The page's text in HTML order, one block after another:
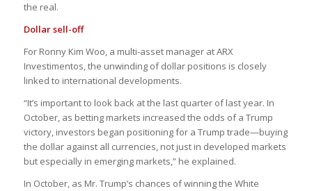
the real.
Dollar sell-off
For Ronny Kim Woo, a multi-asset manager at ARX
Investimentos, the unwinding of dollar positions is closely
linked to international developments.
“It’s important to look back at the last quarter of last year. In
October, as betting markets increased the odds of a Trump
victory, investors began positioning for a Trump trade—buying
the dollar against all currencies, not just in developed markets
but especially in emerging markets,” he explained.
In October, as Mr. Trump’s chances of winning the White